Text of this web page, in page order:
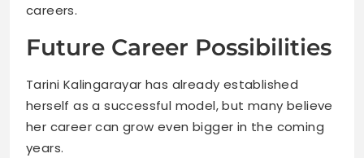
careers.
Future Career Possibilities
Tarini Kalingarayar has already established
herself as a successful model, but many believe
her career can grow even bigger in the coming
years.